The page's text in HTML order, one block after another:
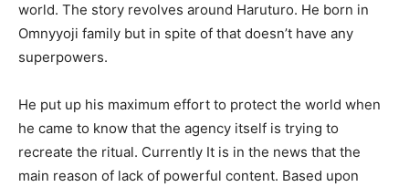
world. The story revolves around Haruturo. He born in
Omnyyoji family but in spite of that doesn’t have any
superpowers.
He put up his maximum effort to protect the world when
he came to know that the agency itself is trying to
recreate the ritual. Currently It is in the news that the
main reason of lack of powerful content. Based upon